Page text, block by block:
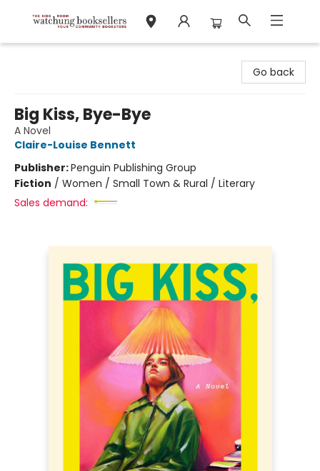
Go back
Big Kiss, Bye-Bye
A Novel
Claire-Louise Bennett
Publisher:Penguin Publishing Group
Fiction / Women / Small Town & Rural / Literary
Sales demand: